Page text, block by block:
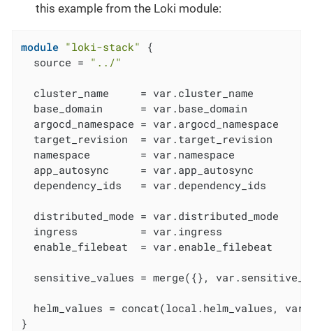
this example from the Loki module:
module "loki-stack"
{
  source =
"../"
  cluster_name     = var.cluster_name
  base_domain      = var.base_domain
  argocd_namespace = var.argocd_namespace
  target_revision  = var.target_revision
  namespace        = var.namespace
  app_autosync     = var.app_autosync
  dependency_ids   = var.dependency_ids
  distributed_mode = var.distributed_mode
  ingress          = var.ingress
  enable_filebeat  = var.enable_filebeat
sensitive_values = merge({},
helm_values = concat(local.helm_values,
}